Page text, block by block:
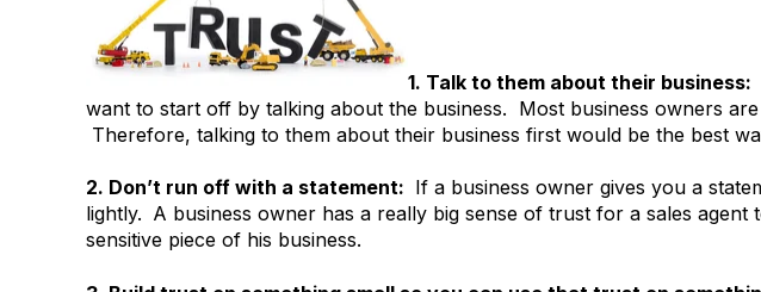
1. Talk to them about their business:
want to start off by talking about the business. Most business owners
Therefore, talking to them about their business first would be the best
2. Don’t run off with a statement: If a business owner gives you a
lightly. A business owner has a really big sense of trust for a sales agent
sensitive piece of his business.